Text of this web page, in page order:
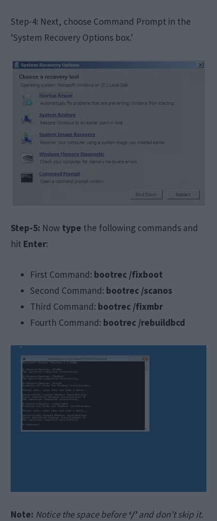
Step-4: Next, choose Command Prompt in the
‘System Recovery Options box.’
Step-5: Now type the following commands and
hit Enter:
First Command: bootrec /fixboot
Second Command: bootrec /scanos
Third Command: bootrec /fixmbr
Fourth Command: bootrec /rebuildbcd
Note: Notice the space before‘/’and don’t skip it.